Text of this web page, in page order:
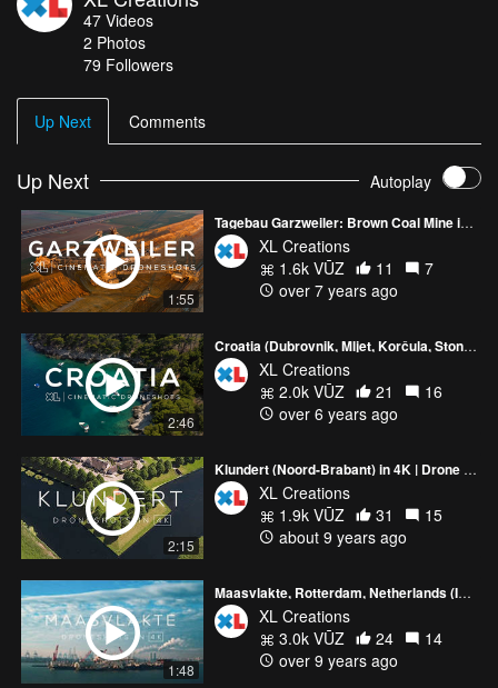
47 Videos
2 Photos
79 Followers
Up Next Comments
Up Next Autoplay
1:55
Tagebau Garzweiler: Brown Coal Mine in Germany
XL Creations
1.6k VŪZ
11
7
over 7 years ago
2:46
Croatia (Dubrovnik, Mljet, Korčula, Ston) | Drone video in 4K
XL Creations
2.0k VŪZ
21
16
over 6 years ago
2:15
Klundert (Noord-Brabant) in 4K | Drone video
XL Creations
1.9k VŪZ
31
15
about 9 years ago
1:48
Maasvlakte, Rotterdam, Netherlands (Industry) in 4K
XL Creations
3.0k VŪZ
24
14
over 9 years ago